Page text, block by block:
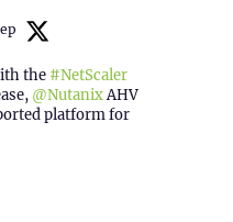
the #NetScaler
@NutanixAHV
platform for